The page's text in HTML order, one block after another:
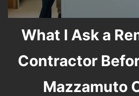
What I Ask a
Contractor
Mazzamuto